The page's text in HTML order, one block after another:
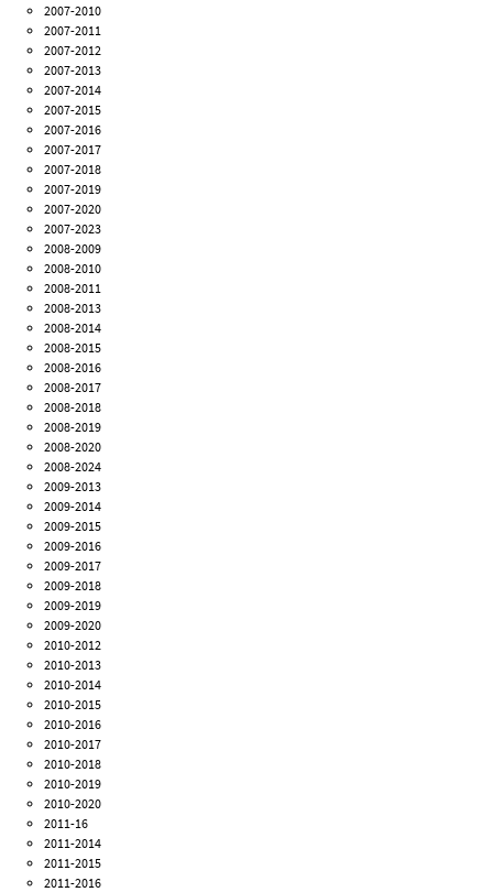
2007-2010
2007-2011
2007-2012
2007-2013
2007-2014
2007-2015
2007-2016
2007-2017
2007-2018
2007-2019
2007-2020
2007-2023
2008-2009
2008-2010
2008-2011
2008-2013
2008-2014
2008-2015
2008-2016
2008-2017
2008-2018
2008-2019
2008-2020
2008-2024
2009-2013
2009-2014
2009-2015
2009-2016
2009-2017
2009-2018
2009-2019
2009-2020
2010-2012
2010-2013
2010-2014
2010-2015
2010-2016
2010-2017
2010-2018
2010-2019
2010-2020
2011-16
2011-2014
2011-2015
2011-2016